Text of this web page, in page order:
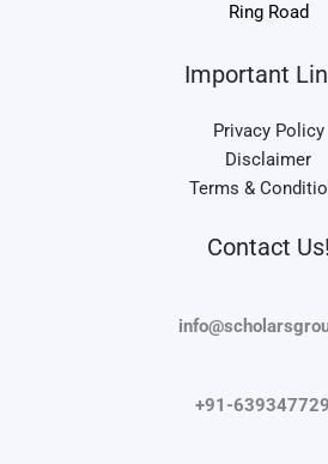
Ring Road
Important
Privacy Policy
Disclaimer
Terms &
Contact Us!
+91-